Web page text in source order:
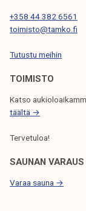
I
O
N
+358 44 382 6561
toimisto@tamko.fi
Tutustu meihin
TOIMISTO
Katso
täältä →
Tervetuloa!
SAUNAN VARAUS
Varaa sauna →